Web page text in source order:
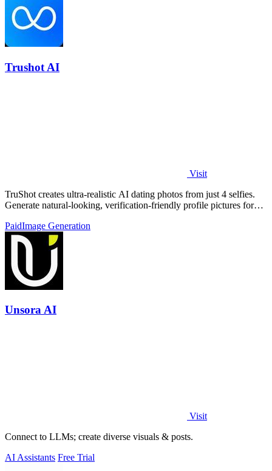
Trushot AI
Visit
TruShot creates ultra-realistic AI dating photos from just 4 selfies.
Generate natural-looking, verification-friendly profile pictures for
PaidImage Generation
Unsora AI
Visit
Connect to LLMs; create diverse visuals & posts.
AI Assistants Free Trial